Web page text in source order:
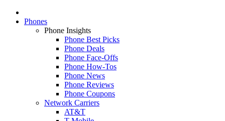
Phones
Phone Insights
Phone Best Picks
Phone Deals
Phone Face-Offs
Phone How-Tos
Phone News
Phone Reviews
Phone Coupons
Network Carriers
AT&T